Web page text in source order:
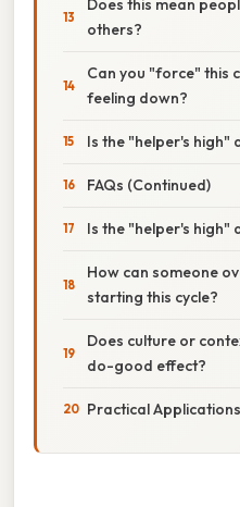
Does this mean
others?
Can you "force" this
feeling down?
Is the "helper's high"
FAQs (Continued)
Is the "helper's high"
How can someone
starting this cycle?
Does culture or
do-good effect?
Practical